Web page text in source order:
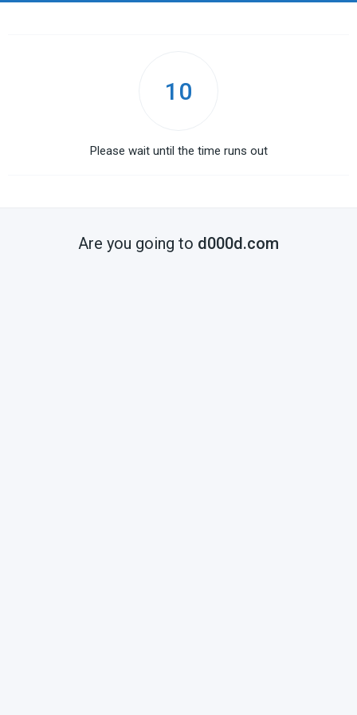
10
Please wait until the time runs out
Are you going to d000d.com